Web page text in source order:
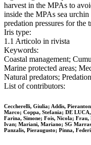
harvest in the MPAs to
inside the MPAs sea
predation pressures for the
Iris type:
1.1 Articolo in rivista
Keywords:
Coastal management;
Marine protected areas;
Natural predators;
List of contributors:
Ceccherelli, Giulia; Addis,
Marco; Coppa, Stefania; DE
Farina, Simone; Fois, Nicola;
Ivan; Mariani, Mariano; SG
Panzalis, Pieraugusto; Pinna,